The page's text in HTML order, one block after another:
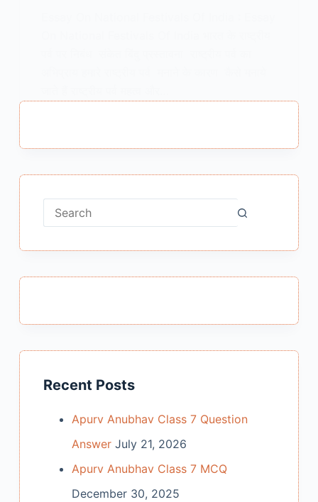
No
Recent Posts
Apurv Anubhav Class 7 Question
Answer July 21, 2026
Apurv Anubhav Class 7 MCQ
December 30, 2025